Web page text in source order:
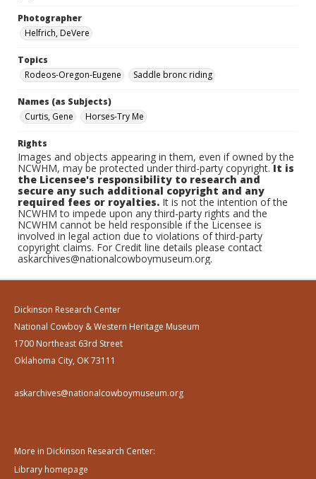
Photographer
Helfrich, DeVere
Topics
Rodeos-Oregon-Eugene
Saddle bronc riding
Names (as Subjects)
Curtis, Gene
Horses-Try Me
Rights
Images and objects appearing in them, even if owned by the
NCWHM, may be protected under third-party copyright.It is
the Licensee's responsibility to research and
secure any such additional copyright and any
required fees or royalties. It is not the intention of the
NCWHM to impede upon any third-party rights and the
NCWHM cannot be held responsible if the Licensee is
involved in legal action due to violations of third-party
copyright claims. For Credit line details please contact
askarchives@nationalcowboymuseum.org.
Dickinson Research Center
National Cowboy & Western Heritage Museum
1700 Northeast 63rd Street
Oklahoma City, OK 73111
askarchives@nationalcowboymuseum.org
More in Dickinson Research Center:
Library homepage